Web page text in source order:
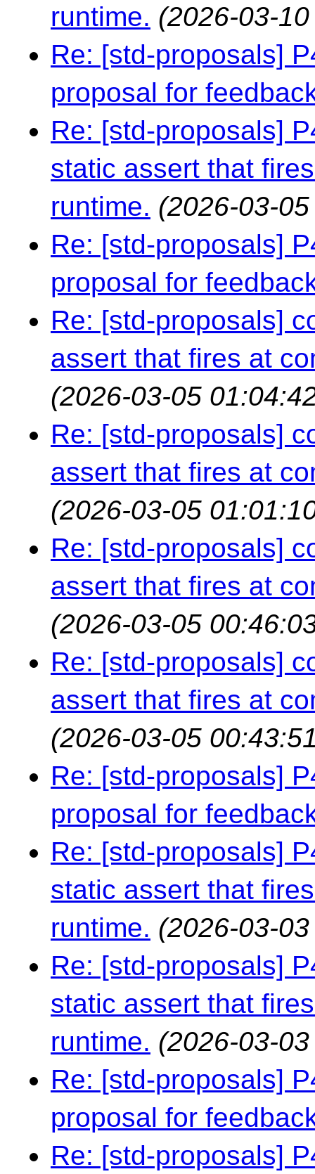
runtime. (2026-03-
Re: [std-proposals]
proposal for
Re: [std-proposals]
static assert that
runtime. (2026-03-
Re: [std-proposals]
proposal for
Re: [std-proposals]
assert that fires at
(2026-03-05
Re: [std-proposals]
assert that fires at
(2026-03-05
Re: [std-proposals]
assert that fires at
(2026-03-05
Re: [std-proposals]
assert that fires at
(2026-03-05
Re: [std-proposals]
proposal for
Re: [std-proposals]
static assert that
runtime. (2026-03-
Re: [std-proposals]
static assert that
runtime. (2026-03-
Re: [std-proposals]
proposal for
Re: [std-proposals]